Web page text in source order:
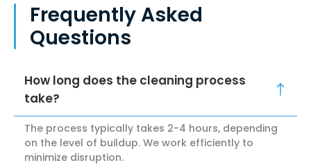
Frequently Asked
Questions
How long does the cleaning process
take?
The process typically takes 2-4 hours, depending
on the level of buildup. We work efficiently to
minimize disruption.